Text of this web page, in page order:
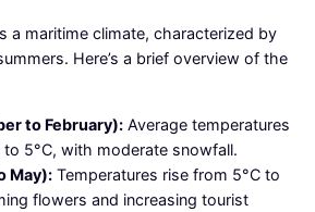
a maritime climate, characterized by
Here’s a brief overview of the
to February): Average temperatures
5°C, with moderate snowfall.
May): Temperatures rise from 5°C to
flowers and increasing tourist